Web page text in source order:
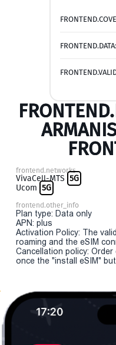
FRONTEND.DATA:
frontend.networks
VivaCell-MTS 5G
Ucom 5G
frontend.other_info
Plan type: Data only
APN: plus
Activation Policy: The
roaming and the eSIM
Cancellation policy:
once the "install eSIM"